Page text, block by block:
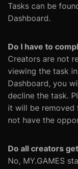
Tasks can be
Dashboard.
Do I have to
Creators are not
viewing the task
Dashboard, you
decline the task.
it will be removed
not have the
Do all creators
No, MY.GAMES